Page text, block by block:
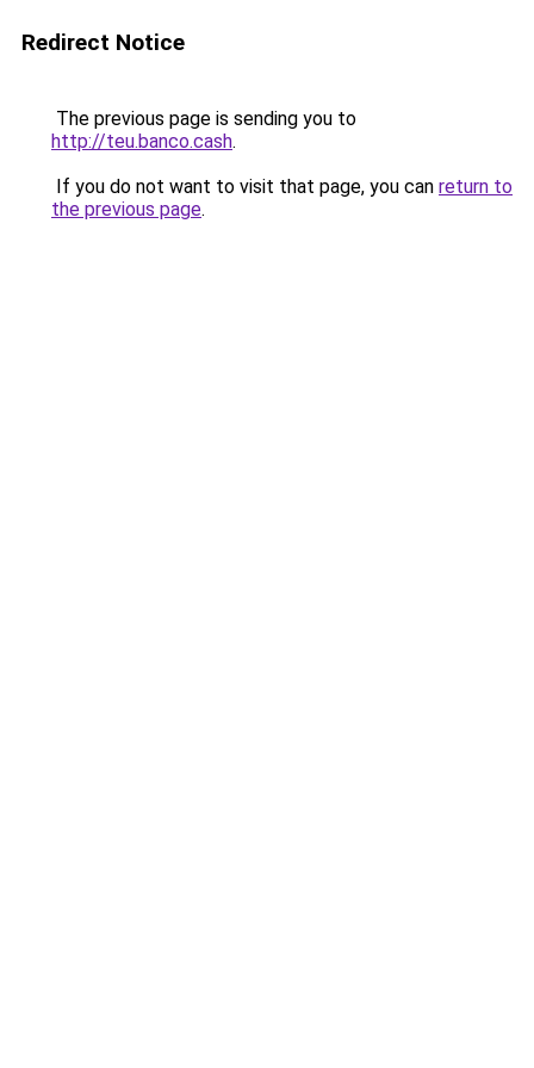
Redirect Notice
The previous page is sending you to
http://teu.banco.cash.
If you do not want to visit that page, you can return to
the previous page.